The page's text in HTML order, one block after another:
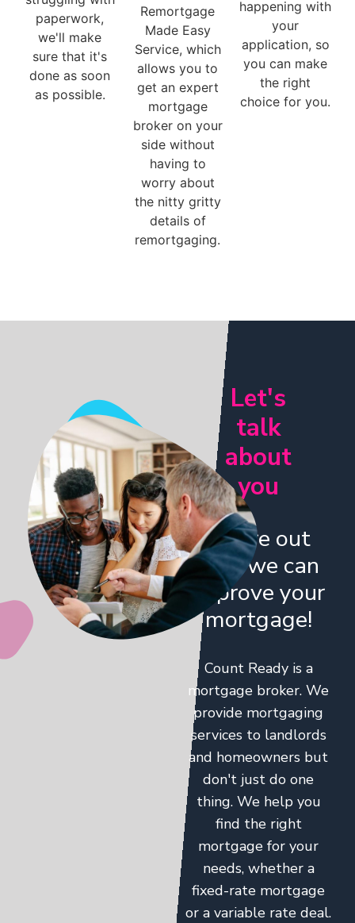
paperwork,
we'll make
sure that it's
done as soon
as possible.
Remortgage
Made Easy
Service, which
allows you to
get an expert
mortgage
broker on your
side without
having to
worry about
the nitty gritty
details of
remortgaging.
happening with
your
application, so
you can make
the right
choice for you.
Let's
talk
about
you
Figure out
how we can
improve your
mortgage!
Count Ready is a
mortgage broker. We
provide mortgaging
services to landlords
and homeowners but
don't just do one
thing. We help you
find the right
mortgage for your
needs, whether a
fixed-rate mortgage
or a variable rate deal.